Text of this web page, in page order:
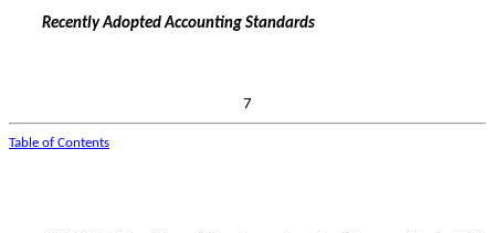
Recently Adopted Accounting Standards
7
Table of Contents